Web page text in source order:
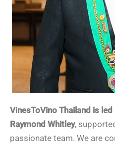
VinesToVino Thailand is
Raymond Whitley,
passionate team. We are